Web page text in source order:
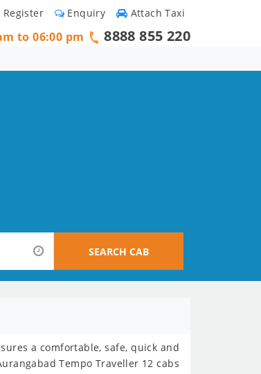
Attach Taxi
Enquiry
Register
to 06:00 pm 8888 855 220
SEARCH CAB
a comfortable, safe, quick and
Tempo Traveller 12 cabs